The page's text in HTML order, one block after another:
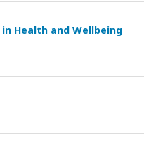
Health and Wellbeing